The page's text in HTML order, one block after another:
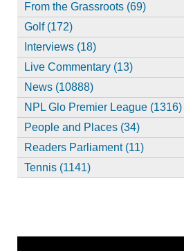
From the Grassroots (69)
Golf (172)
Interviews (18)
Live Commentary (13)
News (10888)
NPL Glo Premier League (1316)
People and Places (34)
Readers Parliament (11)
Tennis (1141)